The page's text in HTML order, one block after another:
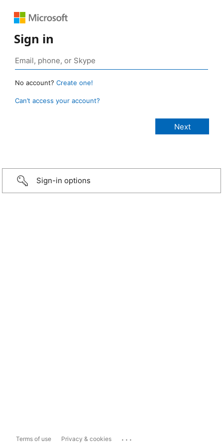
Sign in
No account? Create one!
Can’t access your account?
Sign-in options
Terms of use Privacy & cookies ...